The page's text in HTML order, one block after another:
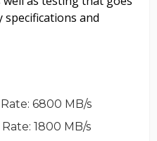
: 6800 MB/s
: 1800 MB/s